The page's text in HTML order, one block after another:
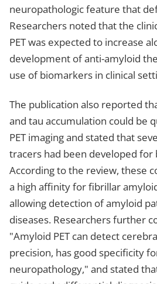
neuropathologic feature that
Researchers noted that the
PET was expected to increase
development of anti-amyloid
use of biomarkers in clinical
The publication also reported
and tau accumulation could be
PET imaging and stated that
tracers had been developed for
According to the review, these
a high affinity for fibrillar
allowing detection of amyloid
diseases. Researchers further
"Amyloid PET can detect
precision, has good specificity
neuropathology," and stated